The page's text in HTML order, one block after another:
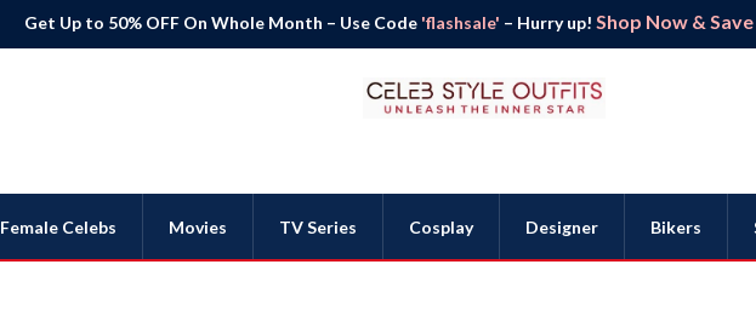
Get Up to 50% OFF On Whole Month – Use Code 'flashsale' – Hurry up! Shop Now &
Female Celebs Movies TV Series Cosplay Designer Bikers